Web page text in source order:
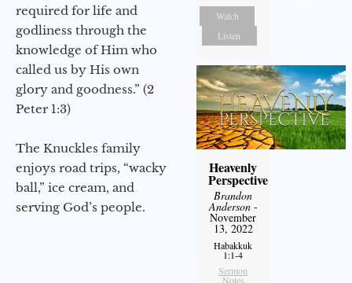
required for life and
godliness through the
knowledge of Him who
called us by His own
glory and goodness.” (2
Peter 1:3)
The Knuckles family
enjoys road trips, “wacky
ball,” ice cream, and
serving God’s people.
Watch
Listen
Heavenly
Perspective
Brandon
Anderson-
November
13, 2022
Habakkuk
1:1-4
Sermon
Notes